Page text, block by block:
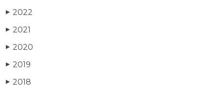
▶ 2022
▶ 2021
▶ 2020
▶ 2019
▶ 2018